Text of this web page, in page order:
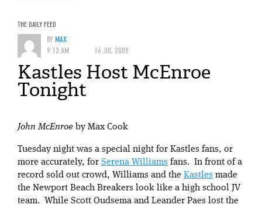
THE DAILY FEED
BYMAX
9:13 AM
16 JUL 2009
Kastles Host McEnroe
Tonight
John McEnroe by Max Cook
Tuesday night was a special night for Kastles fans, or
more accurately, for Serena Williams fans. In front of a
record sold out crowd, Williams and the Kastles made
the Newport Beach Breakers look like a high school JV
team. While Scott Oudsema and Leander Paes lost the